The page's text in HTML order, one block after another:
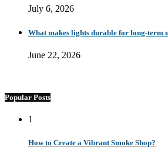
July 6, 2026
What makes lights durable for long-term
June 22, 2026
Popular Posts
1
How to Create a Vibrant Smoke Shop?